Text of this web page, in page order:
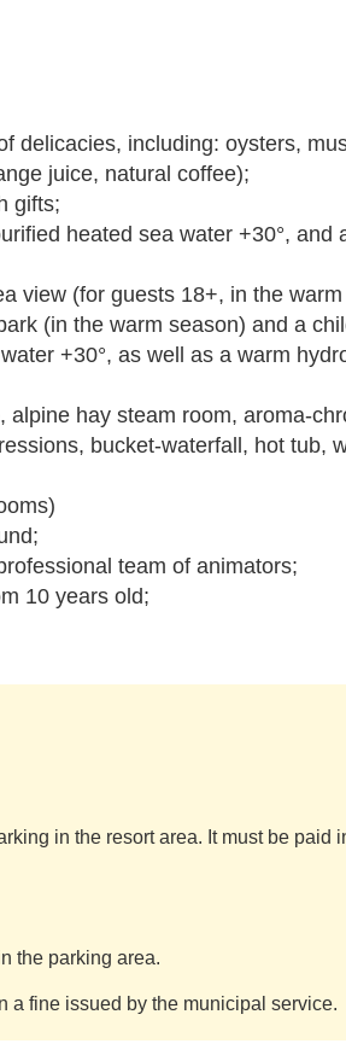
delicacies, including: oysters,
juice, natural coffee);
gifts;
heated sea water +30°, and
view (for guests 18+, in the
(in the warm season) and a
+30°, as well as a warm
hay steam room, aroma-
bucket-waterfall, hot tub,
team of animators;
10 years old;
in the resort area. It must be paid
the parking area.
a fine issued by the municipal service.